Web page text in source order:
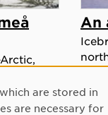
in
An
are stored in
are necessary for